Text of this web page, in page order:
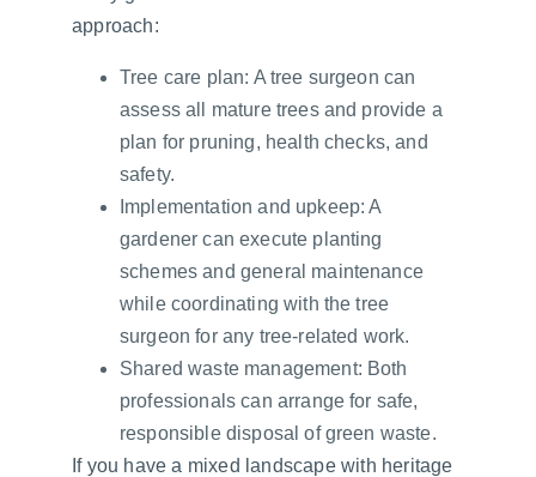
approach:
Tree care plan: A tree surgeon can
assess all mature trees and provide a
plan for pruning, health checks, and
safety.
Implementation and upkeep: A
gardener can execute planting
schemes and general maintenance
while coordinating with the tree
surgeon for any tree-related work.
Shared waste management: Both
professionals can arrange for safe,
responsible disposal of green waste.
If you have a mixed landscape with heritage